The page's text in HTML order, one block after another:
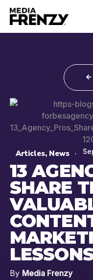
Skip
Articles, News
13
SHARE
By Media Frenzy